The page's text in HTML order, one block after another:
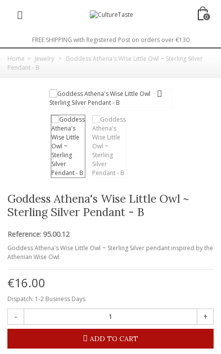
0
FREE SHIPPING with Registered Post on orders over €130
Home > Jewelry > Goddess Athena's Wise Little Owl ~ Sterling Silver
Pendant - B
Goddess Athena's Wise Little Owl ~
Sterling Silver Pendant - B
Reference: 95.00.12
Goddess Athena's Wise Little Owl ~ Sterling Silver pendant inspired by the
Athenian Wise Owl.
€16.00
Dispatch: 1-2 Business Days
- +
ADD TO CART